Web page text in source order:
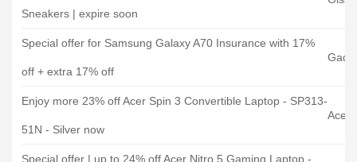
Sneakers | expire soon
Special offer for Samsung Galaxy A70 Insurance with 17%
off + extra 17% off
Enjoy more 23% off Acer Spin 3 Convertible Laptop - SP313-
51N - Silver now
Acer
Special offer | up to 24% off Acer Nitro 5 Gaming Laptop -